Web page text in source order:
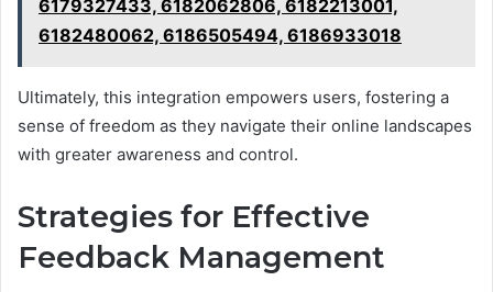
6179327433, 6182062806, 6182213001,
6182480062, 6186505494, 6186933018
Ultimately, this integration empowers users, fostering a
sense of freedom as they navigate their online landscapes
with greater awareness and control.
Strategies for Effective
Feedback Management